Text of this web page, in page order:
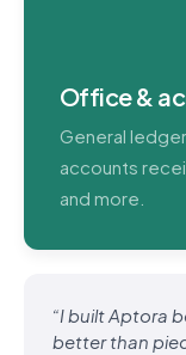
“I built Aptora
better than
Office &
General
accounts
and more.